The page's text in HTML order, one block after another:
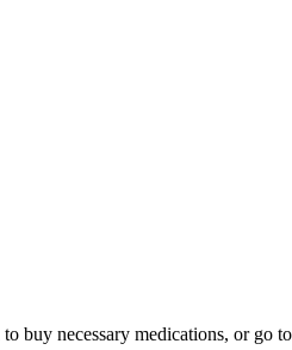
buy necessary medications, or go